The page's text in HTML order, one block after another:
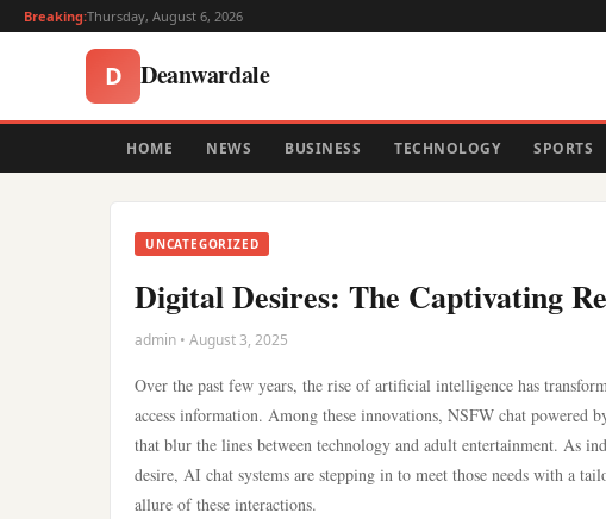
Breaking:Thursday, August 6, 2026
D Deanwardale
HOME NEWS BUSINESS TECHNOLOGY SPORTS
UNCATEGORIZED
Digital Desires: The Captivating
admin • August 3, 2025
Over the past few years, the rise of artificial intelligence has
access information. Among these innovations, NSFW chat powered
that blur the lines between technology and adult entertainment. As
desire, AI chat systems are stepping in to meet those needs with a
allure of these interactions.